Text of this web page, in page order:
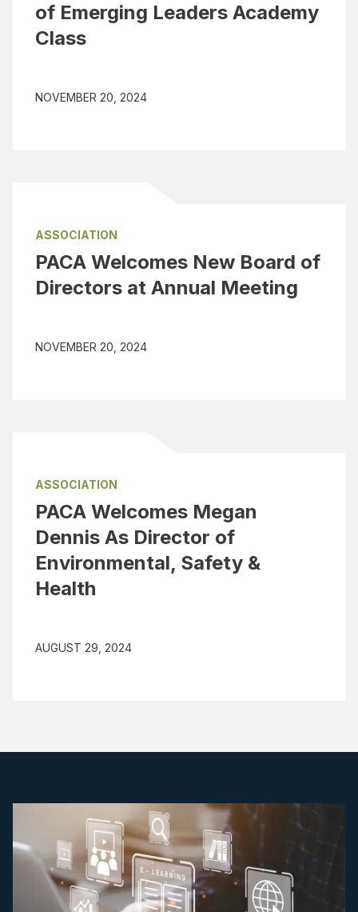
of Emerging Leaders Academy
Class
NOVEMBER 20, 2024
ASSOCIATION
PACA Welcomes New Board of
Directors at Annual Meeting
NOVEMBER 20, 2024
ASSOCIATION
PACA Welcomes Megan
Dennis As Director of
Environmental, Safety &
Health
AUGUST 29, 2024